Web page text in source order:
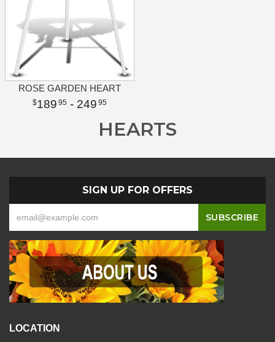
ROSE GARDEN HEART
189 95 - 249 95
HEARTS
SIGN UP FOR OFFERS
LOCATION